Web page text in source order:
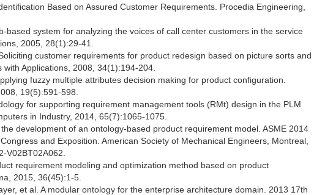
Based on Assured Customer Requirements. Procedia Engineering,
based system for analyzing the voices of call center customers in the service
2005, 28(1):29-41.
customer requirements for product redesign based on picture sorts and
Applications, 2008, 34(1):194-204.
fuzzy multiple attributes decision making for product configuration.
19(5):591-598.
for supporting requirement management tools (RMt) design in the PLM
in Industry, 2014, 65(7):1065-1075.
development of an ontology-based product requirement model. ASME 2014
and Exposition. American Society of Mechanical Engineers, Montreal,
V02BT02A062.
requirement modeling and optimization method based on product
2015, 36(45):1-5.
et al. A modular ontology for the enterprise architecture domain. 2013 17th